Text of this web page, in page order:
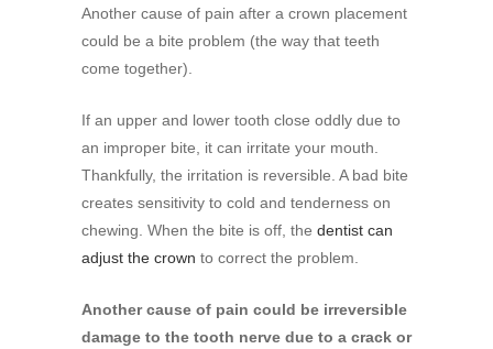
Another cause of pain after a crown placement
could be a bite problem (the way that teeth
come together).
If an upper and lower tooth close oddly due to
an improper bite, it can irritate your mouth.
Thankfully, the irritation is reversible. A bad bite
creates sensitivity to cold and tenderness on
chewing. When the bite is off, the dentist can
adjust the crown to correct the problem.
Another cause of pain could be irreversible
damage to the tooth nerve due to a crack or